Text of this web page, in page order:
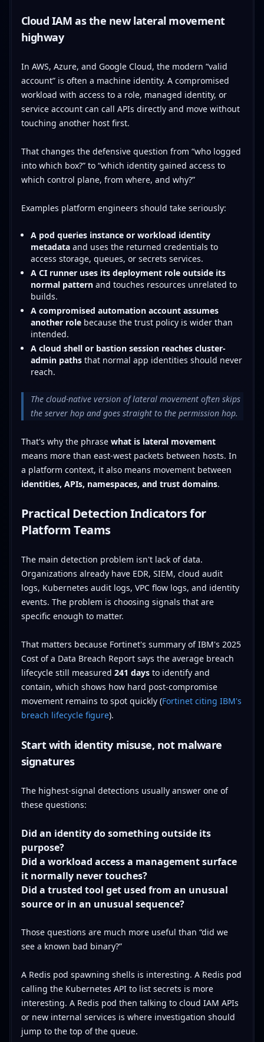
Cloud IAM as the new lateral movement
highway
In AWS, Azure, and Google Cloud, the modern “valid
account” is often a machine identity. A compromised
workload with access to a role, managed identity, or
service account can call APIs directly and move without
touching another host first.
That changes the defensive question from “who logged
into which box?” to “which identity gained access to
which control plane, from where, and why?”
Examples platform engineers should take seriously:
A pod queries instance or workload identity
metadataand uses the returned credentials to
access storage, queues, or secrets services.
A CI runner uses its deployment role outside its
normal patternand touches resources unrelated to
builds.
A compromised automation account assumes
another rolebecause the trust policy is wider than
intended.
A cloud shell or bastion session reaches cluster-
admin pathsthat normal app identities should never
reach.
The cloud-native version of lateral movement often skips
the server hop and goes straight to the permission hop.
That's why the phrase what is lateral movement
means more than east-west packets between hosts. In
a platform context, it also means movement between
identities, APIs, namespaces, and trust domains.
Practical Detection Indicators for
Platform Teams
The main detection problem isn't lack of data.
Organizations already have EDR, SIEM, cloud audit
logs, Kubernetes audit logs, VPC flow logs, and identity
events. The problem is choosing signals that are
specific enough to matter.
That matters because Fortinet's summary of IBM's 2025
Cost of a Data Breach Report says the average breach
lifecycle still measured 241 daysto identify and
contain, which shows how hard post-compromise
movement remains to spot quickly (Fortinet citing IBM's
breach lifecycle figure).
Start with identity misuse, not malware
signatures
The highest-signal detections usually answer one of
these questions:
Did an identity do something outside its
purpose?
Did a workload access a management surface
it normally never touches?
Did a trusted tool get used from an unusual
source or in an unusual sequence?
Those questions are much more useful than “did we
see a known bad binary?”
A Redis pod spawning shells is interesting. A Redis pod
calling the Kubernetes API to list secrets is more
interesting. A Redis pod then talking to cloud IAM APIs
or new internal services is where investigation should
jump to the top of the queue.